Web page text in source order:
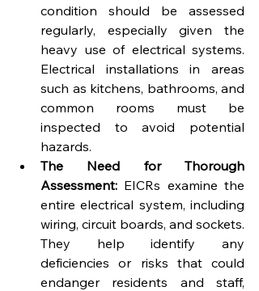
condition should be assessed
regularly, especially given the
heavy use of electrical systems.
Electrical installations in areas
such as kitchens, bathrooms, and
common rooms must be
inspected to avoid potential
hazards.
The Need for Thorough
Assessment: EICRs examine the
entire electrical system, including
wiring, circuit boards, and sockets.
They help identify any
deficiencies or risks that could
endanger residents and staff,